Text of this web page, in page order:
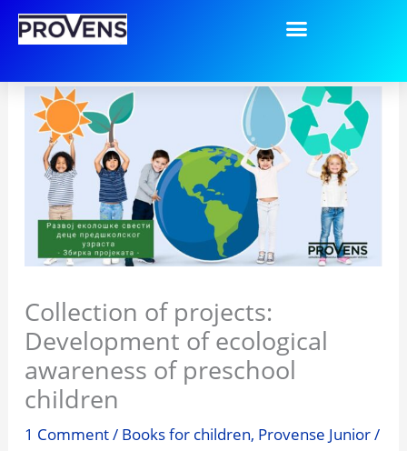
Пређи
Collection of projects:
Development of ecological
awareness of preschool
children
1 Comment/ Books for children, Provense Junior/